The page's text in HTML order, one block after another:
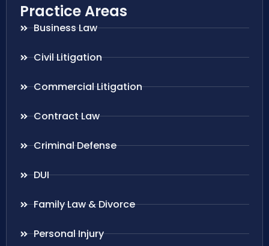
Practice Areas
Business Law
Civil Litigation
Commercial Litigation
Contract Law
Criminal Defense
DUI
Family Law & Divorce
Personal Injury